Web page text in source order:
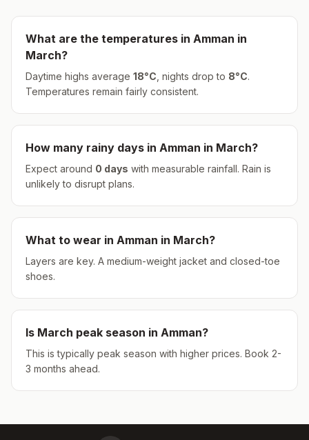
What are the temperatures in Amman in
March?
Daytime highs average 18°C , nights drop to 8°C.
Temperatures remain fairly consistent.
How many rainy days in Amman in March?
Expect around 0 days with measurable rainfall. Rain is
unlikely to disrupt plans.
What to wear in Amman in March?
Layers are key. A medium-weight jacket and closed-toe
shoes.
Is March peak season in Amman?
This is typically peak season with higher prices. Book 2-
3 months ahead.